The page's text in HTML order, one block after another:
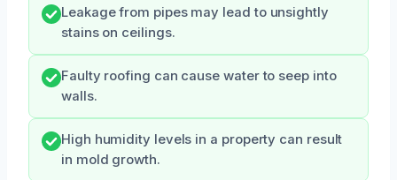
Leakage from pipes may lead to unsightly
stains on ceilings.
Faulty roofing can cause water to seep into
walls.
High humidity levels in a property can result
in mold growth.